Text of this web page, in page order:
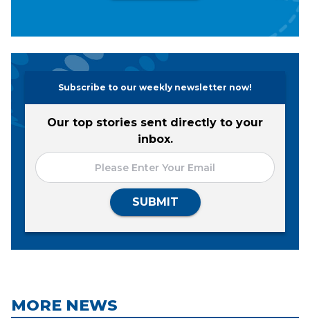
Subscribe to our weekly newsletter now!
Our top stories sent directly to your
inbox.
SUBMIT
MORE NEWS